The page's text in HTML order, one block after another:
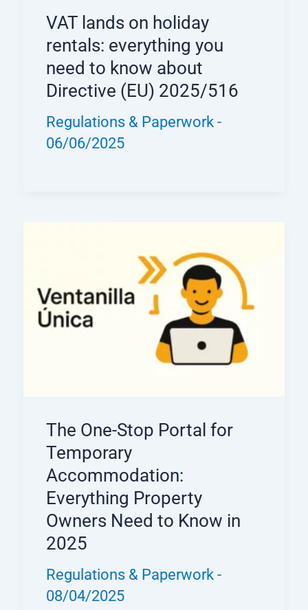
VAT lands on holiday
rentals: everything you
need to know about
Directive (EU) 2025/516
Regulations & Paperwork-
06/06/2025
The One-Stop Portal for
Temporary
Accommodation:
Everything Property
Owners Need to Know in
2025
Regulations & Paperwork-
08/04/2025